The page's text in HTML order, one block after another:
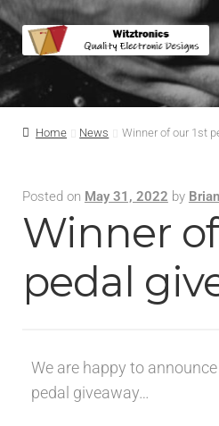
Home
Guitar Pedals
About
Home News Winner of our 1st
Posted on May 31, 2022 by Brian
Winner
pedal
We are happy to
pedal giveaway…